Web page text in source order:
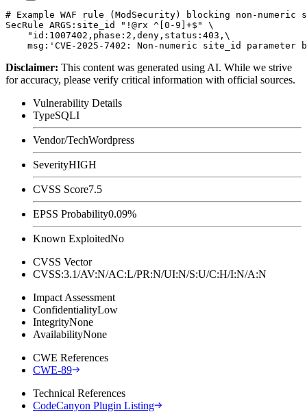
# Example WAF rule (ModSecurity) blocking non-
SecRule ARGS:site_id "!@rx ^[0-9]+$" \
    "id:1007402,phase:2,deny,status:403,\
Disclaimer: This content was generated using AI. While we strive
for accuracy, please verify critical information with official sources.
Vulnerability Details
TypeSQLI
Vendor/TechWordpress
SeverityHIGH
CVSS Score7.5
EPSS Probability0.09%
Known ExploitedNo
CVSS Vector
CVSS:3.1/AV:N/AC:L/PR:N/UI:N/S:U/C:H/I:N/A:N
Impact Assessment
ConfidentialityLow
IntegrityNone
AvailabilityNone
CWE References
CWE-89
Technical References
CodeCanyon Plugin Listing